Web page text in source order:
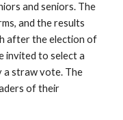
and seniors. The
and the results
after the election of
invited to select a
a straw vote. The
of their